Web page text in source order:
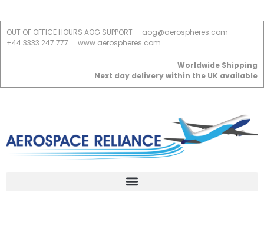
OUT OF OFFICE HOURS AOG SUPPORT
aog@aerospheres.com
+44 3333 247 777
www.aerospheres.com
Worldwide Shipping
Next day delivery within the UK available